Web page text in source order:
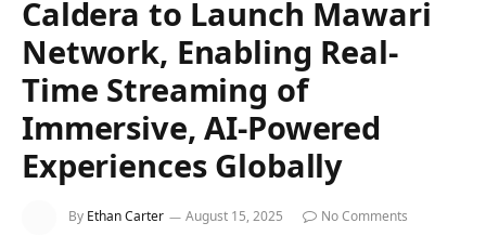
Caldera to Launch Mawari
Network, Enabling Real-
Time Streaming of
Immersive, AI-Powered
Experiences Globally
By Ethan Carter August 15, 2025
No Comments